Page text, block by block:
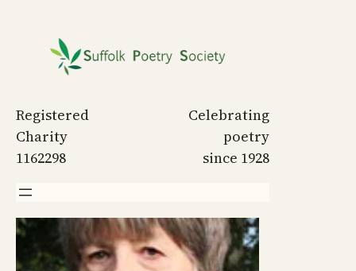
content
Registered
Charity
1162298
Celebrating
poetry
since 1928